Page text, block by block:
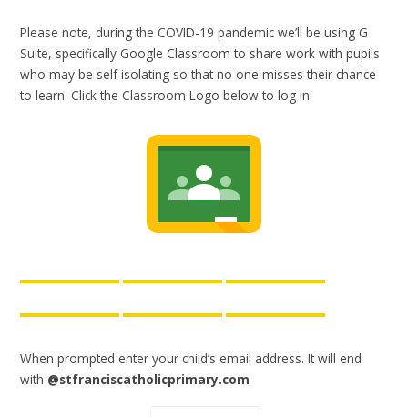
Please note, during the COVID-19 pandemic we’ll be using G
Suite, specifically Google Classroom to share work with pupils
who may be self isolating so that no one misses their chance
to learn. Click the Classroom Logo below to log in:
When prompted enter your child’s email address. It will end
with @stfranciscatholicprimary.com